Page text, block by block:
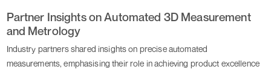
Partner Insights on Automated 3D Measurement
and Metrology
Industry partners shared insights on precise automated
measurements, emphasising their role in achieving product excellence